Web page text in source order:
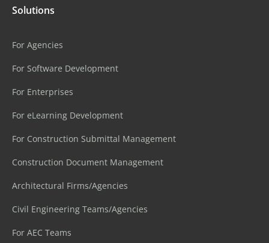
Solutions
For Agencies
For Software Development
For Enterprises
For eLearning Development
For Construction Submittal Management
Construction Document Management
Architectural Firms/Agencies
Civil Engineering Teams/Agencies
For AEC Teams